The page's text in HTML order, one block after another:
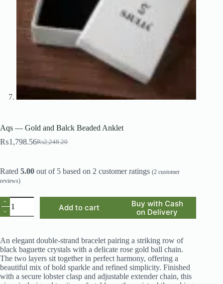
Aqs — Gold and Balck Beaded Anklet
₨2,248.20
Original
₨2,248.20.
₨1,798.56Current
₨1,798.56.
Rated 5.00 out of 5 based on 2 customer ratings (2 customer
reviews)
Aqs
—
Gold
Beaded
Anklet
quantity
Add to cart
Buy with Cash
on Delivery
An elegant double-strand bracelet pairing a striking row of
black baguette crystals with a delicate rose gold ball chain.
The two layers sit together in perfect harmony, offering a
beautiful mix of bold sparkle and refined simplicity. Finished
with a secure lobster clasp and adjustable extender chain, this